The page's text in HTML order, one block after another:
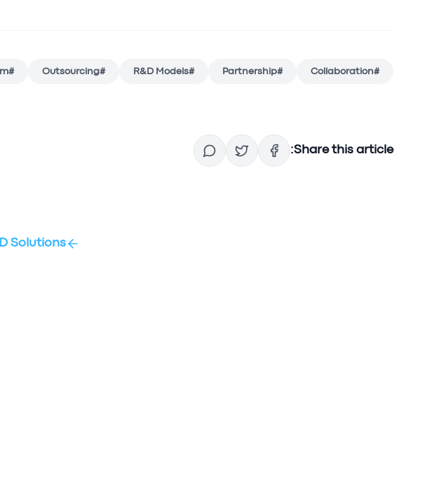
#
Collaboration
#
Partnership
#
R&D Models
#
Outsourcing
#
Share this article:
Solutions